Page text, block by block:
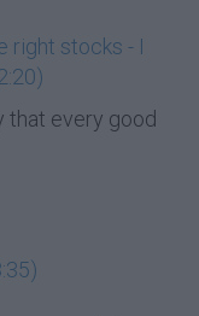
right stocks - I
that every good